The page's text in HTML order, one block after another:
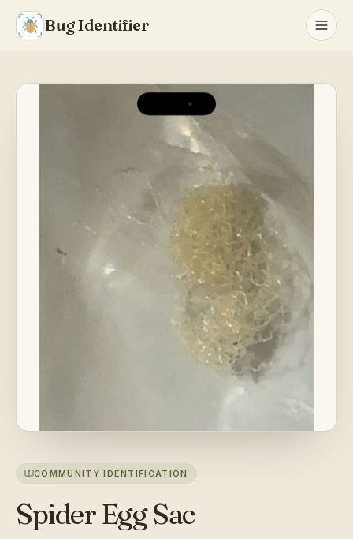
Bug Identifier
COMMUNITY IDENTIFICATION
Spider Egg Sac